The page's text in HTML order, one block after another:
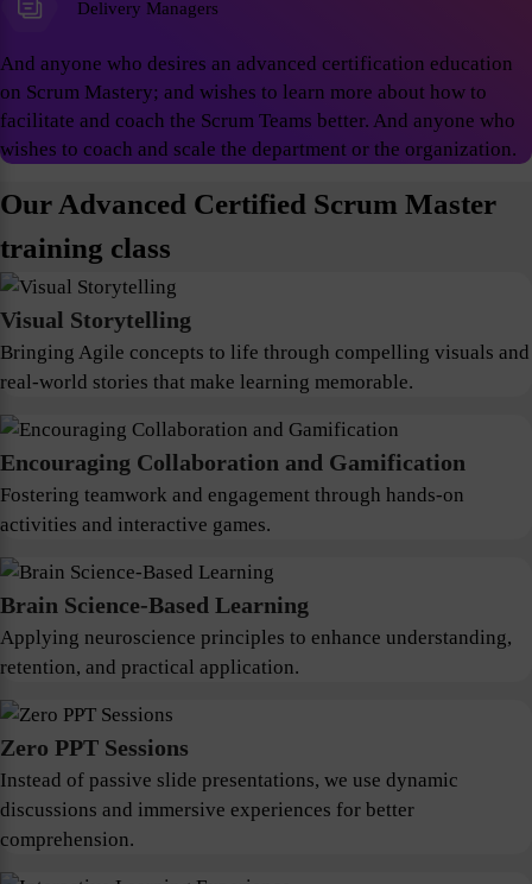
Delivery Managers
And anyone who desires an advanced certification education
on Scrum Mastery; and wishes to learn more about how to
facilitate and coach the Scrum Teams better. And anyone who
wishes to coach and scale the department or the organization.
Our Advanced Certified Scrum Master
training class
Visual Storytelling
Bringing Agile concepts to life through compelling visuals and
real-world stories that make learning memorable.
Encouraging Collaboration and Gamification
Fostering teamwork and engagement through hands-on
activities and interactive games.
Brain Science-Based Learning
Applying neuroscience principles to enhance understanding,
retention, and practical application.
Zero PPT Sessions
Instead of passive slide presentations, we use dynamic
discussions and immersive experiences for better
comprehension.